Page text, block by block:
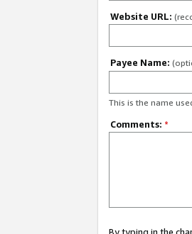
Website URL:
Payee Name:
This is the name
Comments: *